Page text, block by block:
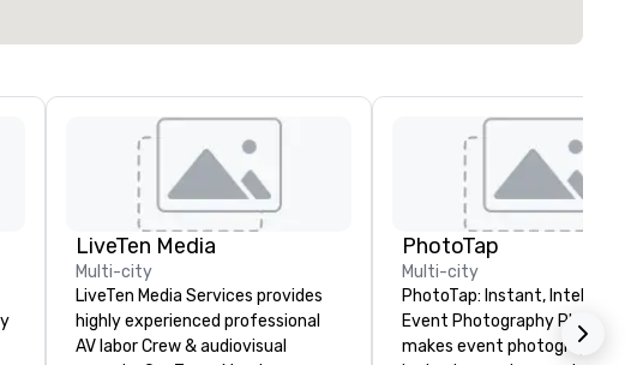
LiveTen Media
Multi-city
LiveTen Media Services provides
highly experienced professional
AV labor Crew & audiovisual
PhotoTap
Multi-city
PhotoTap: Instant, Intelligent
Event Photography PhotoTap
makes event photography